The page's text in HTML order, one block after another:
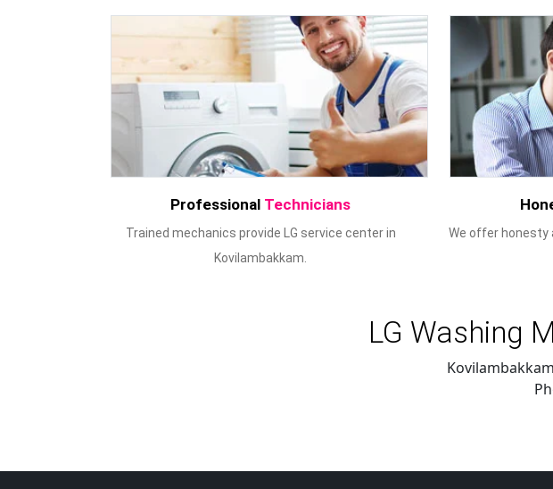
Professional Technicians
Trained mechanics provide LG service center in
Kovilambakkam.
We offer honesty
LG Washing